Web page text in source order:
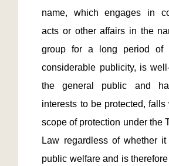
name, which engages in
acts or other affairs in the
group for a long period of
considerable publicity, is
the general public and
interests to be protected, falls
scope of protection under the
Law regardless of whether it
public welfare and is